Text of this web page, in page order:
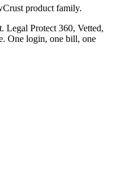
product family.
Legal Protect 360, Vetted,
One login, one bill, one